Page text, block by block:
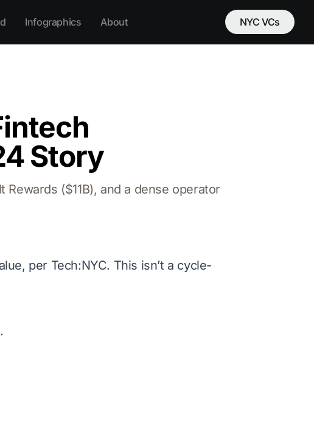
Infographics About NYC VCs
Story
($11B), and a dense operator
per Tech:NYC. This isn’t a cycle-